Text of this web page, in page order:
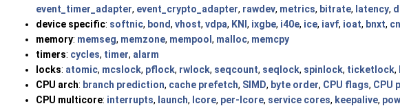
event_timer_adapter, event_crypto_adapter, rawdev, metrics, bitrate, latency,
device specific: softnic, bond, vhost, vdpa, KNI , ixgbe, i40e, ice, iavf, ioat, bnxt,
memory: memseg, memzone, mempool , malloc, memcpy
timers: cycles, timer, alarm
locks: atomic, mcslock, pflock, rwlock, seqcount, seqlock, spinlock, ticketlock,
CPU arch: branch prediction, cache prefetch, SIMD, byte order, CPU flags, CPU
CPU multicore: interrupts, launch, lcore, per-lcore, service cores, keepalive,